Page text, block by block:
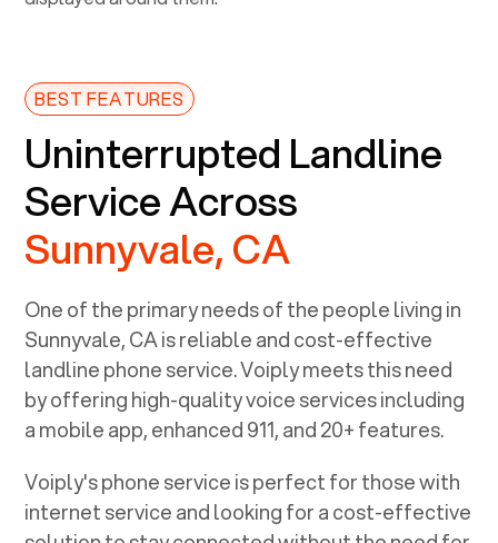
BEST FEATURES
Uninterrupted Landline
Service Across
Sunnyvale, CA
One of the primary needs of the people living in
Sunnyvale, CAis reliable and cost-effective
landline phone service. Voiply meets this need
by offering high-quality voice services including
a mobile app, enhanced 911, and 20+ features.
Voiply's phone service is perfect for those with
internet service and looking for a cost-effective